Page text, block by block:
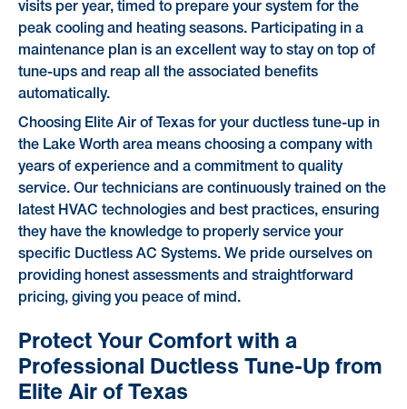
visits per year, timed to prepare your system for the
peak cooling and heating seasons. Participating in a
maintenance plan is an excellent way to stay on top of
tune-ups and reap all the associated benefits
automatically.
Choosing Elite Air of Texas for your ductless tune-up in
the Lake Worth area means choosing a company with
years of experience and a commitment to quality
service. Our technicians are continuously trained on the
latest HVAC technologies and best practices, ensuring
they have the knowledge to properly service your
specific Ductless AC Systems. We pride ourselves on
providing honest assessments and straightforward
pricing, giving you peace of mind.
Protect Your Comfort with a
Professional Ductless Tune-Up from
Elite Air of Texas